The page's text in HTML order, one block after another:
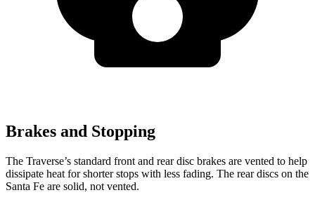
Brakes and Stopping
The Traverse’s standard front and rear disc brakes are vented to help
dissipate heat for shorter stops with less fading. The rear discs on the
Santa Fe are solid, not vented.